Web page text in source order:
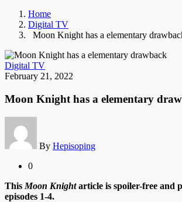
Home
Digital TV
Moon Knight has a elementary
Digital TV
February 21, 2022
Moon Knight has a elementary
By Hepisoping
0
This Moon Knightarticle is spoiler-free and
episodes 1-4.